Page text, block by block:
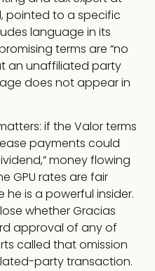
pointed to a specific
language in its
terms are “no
an unaffiliated party
does not appear in
if the Valor terms
payments could
money flowing
GPU rates are fair
is a powerful insider.
whether Gracias
approval of any of
called that omission
party transaction.